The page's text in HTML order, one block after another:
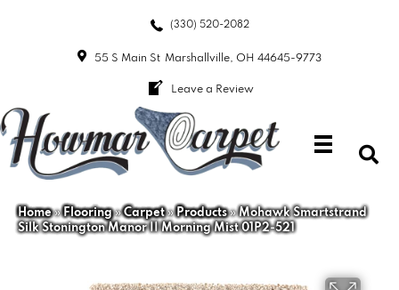
(330) 520-2082
55 S Main St Marshallville, OH 44645-9773
Leave a Review
Home»Flooring»Carpet»Products»Mohawk Smartstrand
Silk Stonington Manor II Morning Mist 01P2-521